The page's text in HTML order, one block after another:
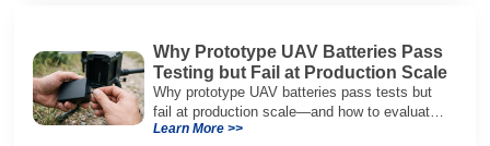
Why Prototype UAV Batteries Pass
Testing but Fail at Production Scale
Why prototype UAV batteries pass tests but
fail at production scale—and how to evaluate
suppliers on variation control, EOL testing,
Learn More >>